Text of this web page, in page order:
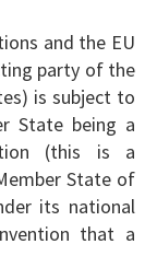
and the EU
party of the
is subject to
State being a
(this is a
State of
its national
that a